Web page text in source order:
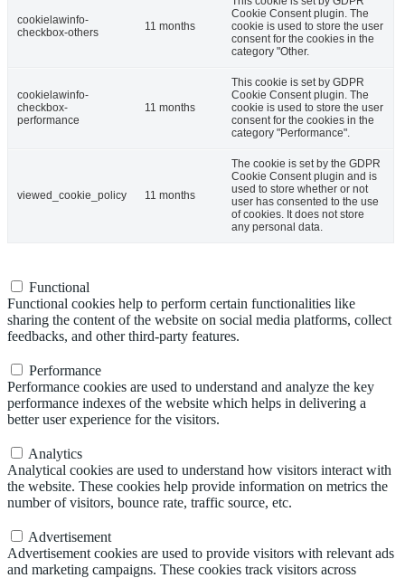
cookielawinfo-
checkbox-others
11 months
Cookie Consent plugin. The
cookie is used to store the user
consent for the cookies in the
category "Other.
cookielawinfo-
checkbox-
performance
11 months
This cookie is set by GDPR
Cookie Consent plugin. The
cookie is used to store the user
consent for the cookies in the
category "Performance".
viewed_cookie_policy 11 months
The cookie is set by the GDPR
Cookie Consent plugin and is
used to store whether or not
user has consented to the use
of cookies. It does not store
any personal data.
Functional
Functional cookies help to perform certain functionalities like
sharing the content of the website on social media platforms, collect
feedbacks, and other third-party features.
Performance
Performance cookies are used to understand and analyze the key
performance indexes of the website which helps in delivering a
better user experience for the visitors.
Analytics
Analytical cookies are used to understand how visitors interact with
the website. These cookies help provide information on metrics the
number of visitors, bounce rate, traffic source, etc.
Advertisement
Advertisement cookies are used to provide visitors with relevant ads
and marketing campaigns. These cookies track visitors across